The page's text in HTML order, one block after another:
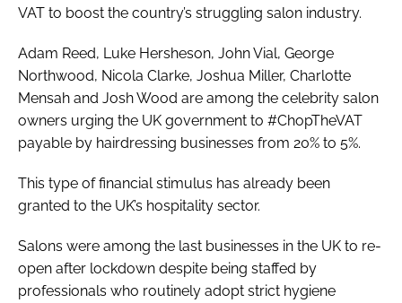
VAT to boost the country’s struggling salon industry.
Adam Reed, Luke Hersheson, John Vial, George
Northwood, Nicola Clarke, Joshua Miller, Charlotte
Mensah and Josh Wood are among the celebrity salon
owners urging the UK government to #ChopTheVAT
payable by hairdressing businesses from 20% to 5%.
This type of financial stimulus has already been
granted to the UK’s hospitality sector.
Salons were among the last businesses in the UK to re-
open after lockdown despite being staffed by
professionals who routinely adopt strict hygiene